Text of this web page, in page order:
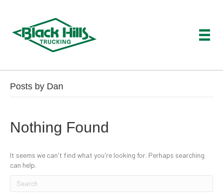
Posts by Dan
Nothing Found
It seems we can't find what you're looking for. Perhaps searching
can help.